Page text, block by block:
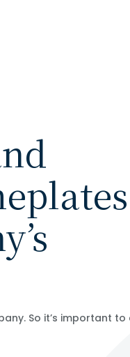
So it’s important